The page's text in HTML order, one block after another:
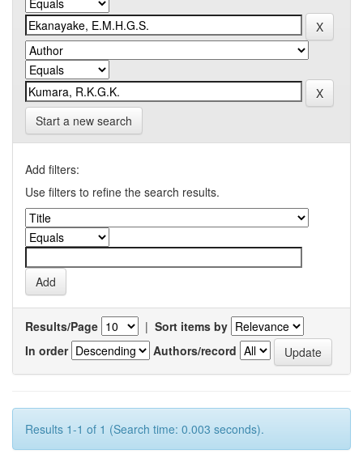
Start a new search
Add filters:
Use filters to refine the search results.
Results/Page | Sort items by
In order
Authors/record
Results 1-1 of 1 (Search time: 0.003 seconds).